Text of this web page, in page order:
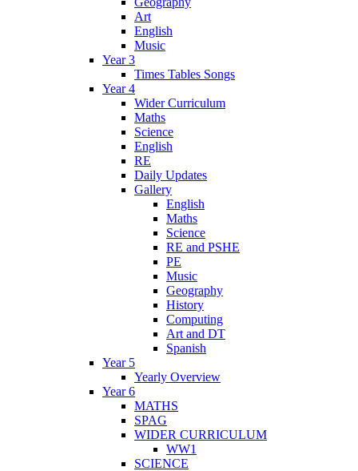
Art
English
Music
Year 3
Times Tables Songs
Year 4
Wider Curriculum
Maths
Science
English
RE
Daily Updates
Gallery
English
Maths
Science
RE and PSHE
PE
Music
Geography
History
Computing
Art and DT
Spanish
Year 5
Yearly Overview
Year 6
MATHS
SPAG
WIDER CURRICULUM
WW1
SCIENCE